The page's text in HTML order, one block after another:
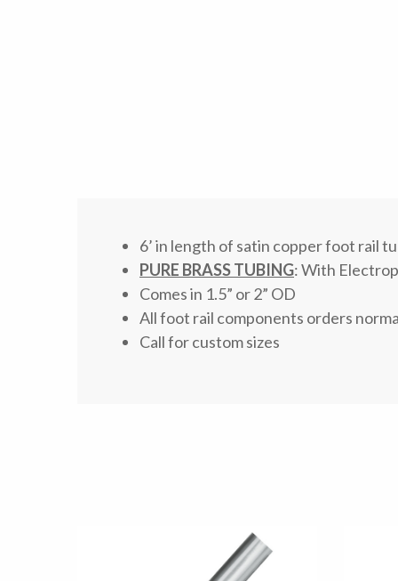
6’ in length of satin copper foot rail
PURE BRASS TUBING: With
Comes in 1.5” or 2” OD
All foot rail components orders
Call for custom sizes